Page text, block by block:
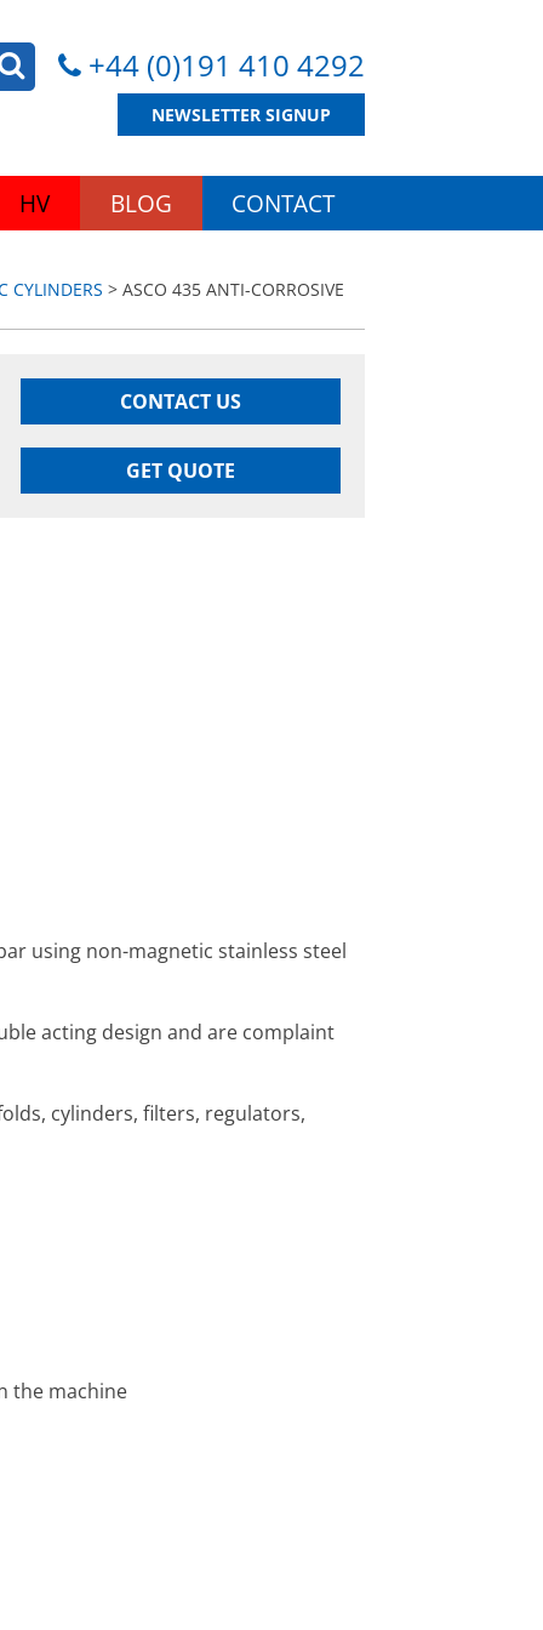
+44 (0)191 410 4292
NEWSLETTER SIGNUP
HV BLOG CONTACT
CYLINDERS > ASCO 435 ANTI-CORROSIVE
CONTACT US
GET QUOTE
using non-magnetic stainless steel
acting design and are complaint
cylinders, filters, regulators,
the machine